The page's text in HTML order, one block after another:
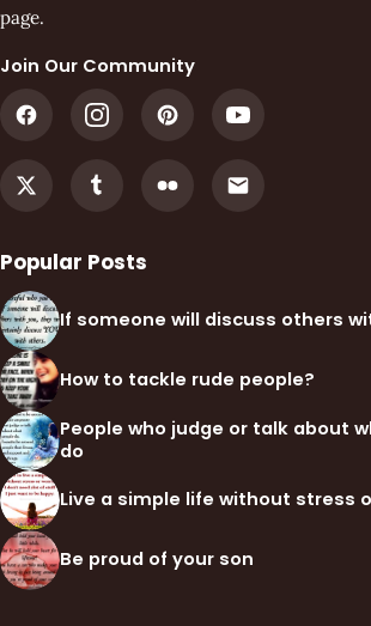
page.
Join Our Community
Popular Posts
If someone will discuss others
How to tackle rude people?
People who judge or talk about
do
Live a simple life without stress
Be proud of your son